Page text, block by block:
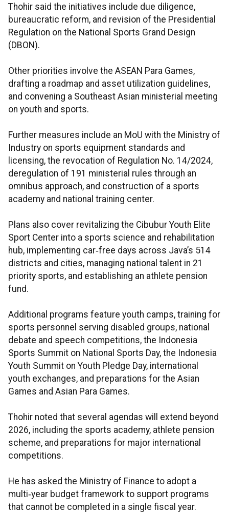
Thohir said the initiatives include due diligence,
bureaucratic reform, and revision of the Presidential
Regulation on the National Sports Grand Design
(DBON).
Other priorities involve the ASEAN Para Games,
drafting a roadmap and asset utilization guidelines,
and convening a Southeast Asian ministerial meeting
on youth and sports.
Further measures include an MoU with the Ministry of
Industry on sports equipment standards and
licensing, the revocation of Regulation No. 14/2024,
deregulation of 191 ministerial rules through an
omnibus approach, and construction of a sports
academy and national training center.
Plans also cover revitalizing the Cibubur Youth Elite
Sport Center into a sports science and rehabilitation
hub, implementing car‑free days across Java’s 514
districts and cities, managing national talent in 21
priority sports, and establishing an athlete pension
fund.
Additional programs feature youth camps, training for
sports personnel serving disabled groups, national
debate and speech competitions, the Indonesia
Sports Summit on National Sports Day, the Indonesia
Youth Summit on Youth Pledge Day, international
youth exchanges, and preparations for the Asian
Games and Asian Para Games.
Thohir noted that several agendas will extend beyond
2026, including the sports academy, athlete pension
scheme, and preparations for major international
competitions.
He has asked the Ministry of Finance to adopt a
multi‑year budget framework to support programs
that cannot be completed in a single fiscal year.